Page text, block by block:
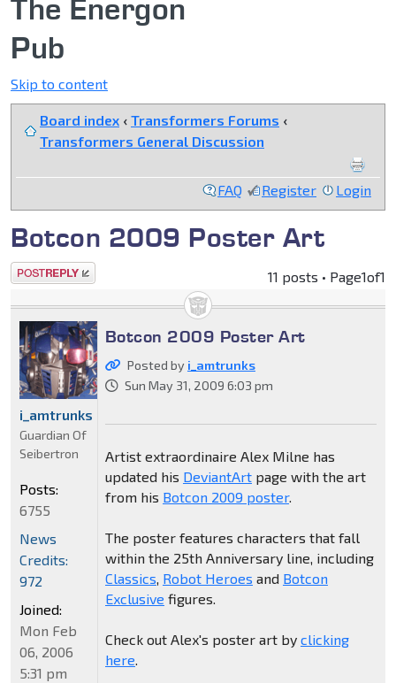
The Energon
Pub
Skip to content
Board index ‹ Transformers Forums ‹
Transformers General Discussion
FAQ Register Login
Botcon 2009 Poster Art
Post a reply 11 posts • Page1of1
Botcon 2009 Poster Art
Posted by i_amtrunks
Sun May 31, 2009 6:03 pm
Artist extraordinaire Alex Milne has
updated his DeviantArtpage with the art
from his Botcon 2009 poster.
The poster features characters that fall
within the 25th Anniversary line, including
Classics, Robot Heroes and Botcon
Exclusive figures.
Check out Alex's poster art by clicking
here.
i_amtrunks
Guardian Of
Seibertron
Posts:
6755
News
Credits:
972
Joined:
Mon Feb
06, 2006
5:31 pm